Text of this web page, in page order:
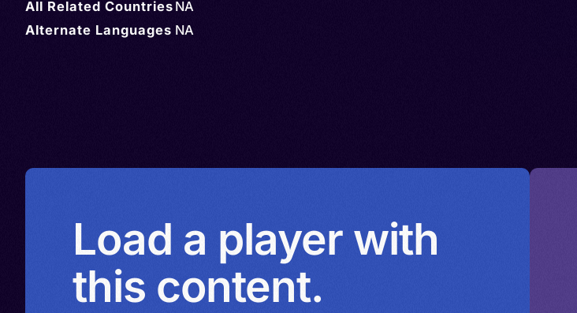
All Related Countries NA
Alternate Languages NA
Load a player with
this content.